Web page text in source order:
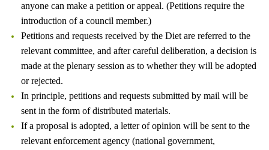
anyone can make a petition or appeal. (Petitions require the
introduction of a council member.)
Petitions and requests received by the Diet are referred to the
relevant committee, and after careful deliberation, a decision is
made at the plenary session as to whether they will be adopted
or rejected.
In principle, petitions and requests submitted by mail will be
sent in the form of distributed materials.
If a proposal is adopted, a letter of opinion will be sent to the
relevant enforcement agency (national government,